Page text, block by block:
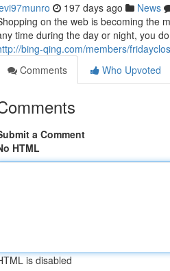
197 days ago News
on the web is becoming the
time during the day or night, you
bing-qing.com/members/
Comments
Who Upvoted
a Comment
HTML
is disabled